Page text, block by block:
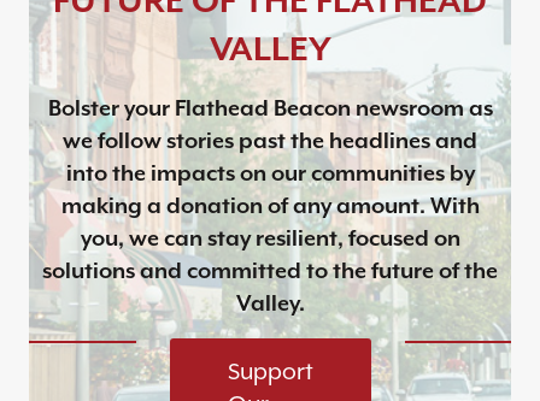
VALLEY
Bolster your Flathead Beacon newsroom as
we follow stories past the headlines and
into the impacts on our communities by
making a donation of any amount. With
you, we can stay resilient, focused on
solutions and committed to the future of the
Valley.
Support